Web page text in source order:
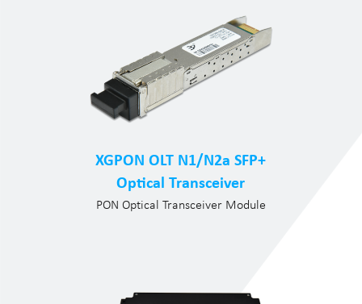
XGPON OLT N1/N2a SFP+
Optical Transceiver
PON Optical Transceiver Module